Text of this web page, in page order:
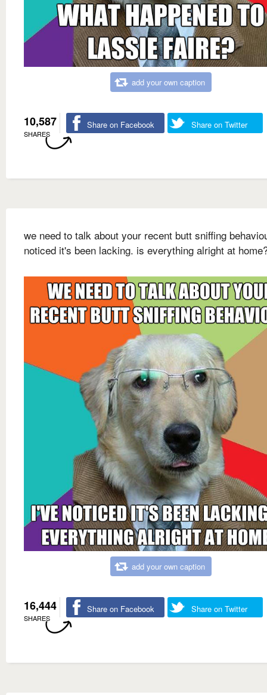
add your own caption
10,587
SHARES
Share on Facebook Share on Twitter
we need to talk about your recent butt sniffing
noticed it's been lacking. is everything alright at
add your own caption
16,444
SHARES
Share on Facebook Share on Twitter